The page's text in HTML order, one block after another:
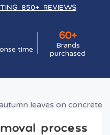
time
60+
Brands
purchased
850+ REVIEWS
process